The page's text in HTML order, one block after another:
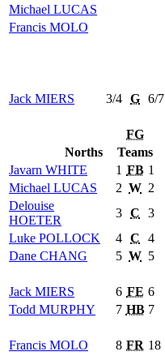
Michael LUCAS
Francis MOLO
Jack MIERS 3/4 G 6/7
FG
Norths
Teams
Javarn WHITE 1 FB 1
Michael LUCAS 2 W 2
Delouise
HOETER
3 C 3
Luke POLLOCK 4 C 4
Dane CHANG 5 W 5
Jack MIERS 6 FE 6
Todd MURPHY 7 HB 7
Francis MOLO 8 FR 18